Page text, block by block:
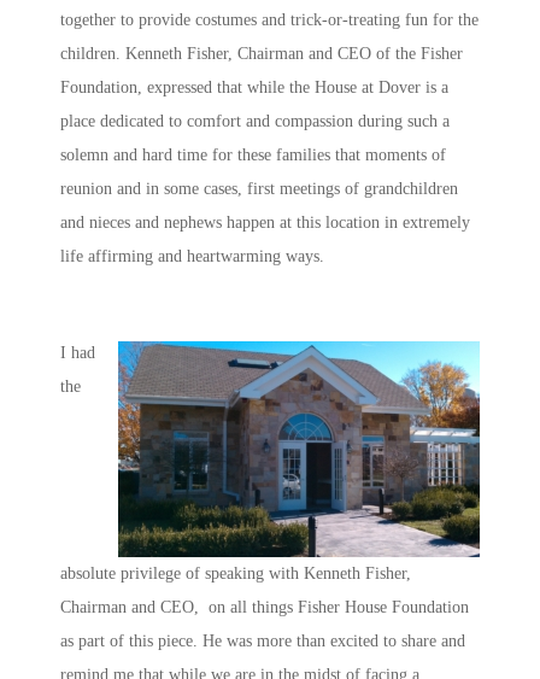
together to provide costumes and trick-or-treating fun for the
children. Kenneth Fisher, Chairman and CEO of the Fisher
Foundation, expressed that while the House at Dover is a
place dedicated to comfort and compassion during such a
solemn and hard time for these families that moments of
reunion and in some cases, first meetings of grandchildren
and nieces and nephews happen at this location in extremely
life affirming and heartwarming ways.
I had
the
absolute privilege of speaking with Kenneth Fisher,
Chairman and CEO, on all things Fisher House Foundation
as part of this piece. He was more than excited to share and
remind me that while we are in the midst of facing a